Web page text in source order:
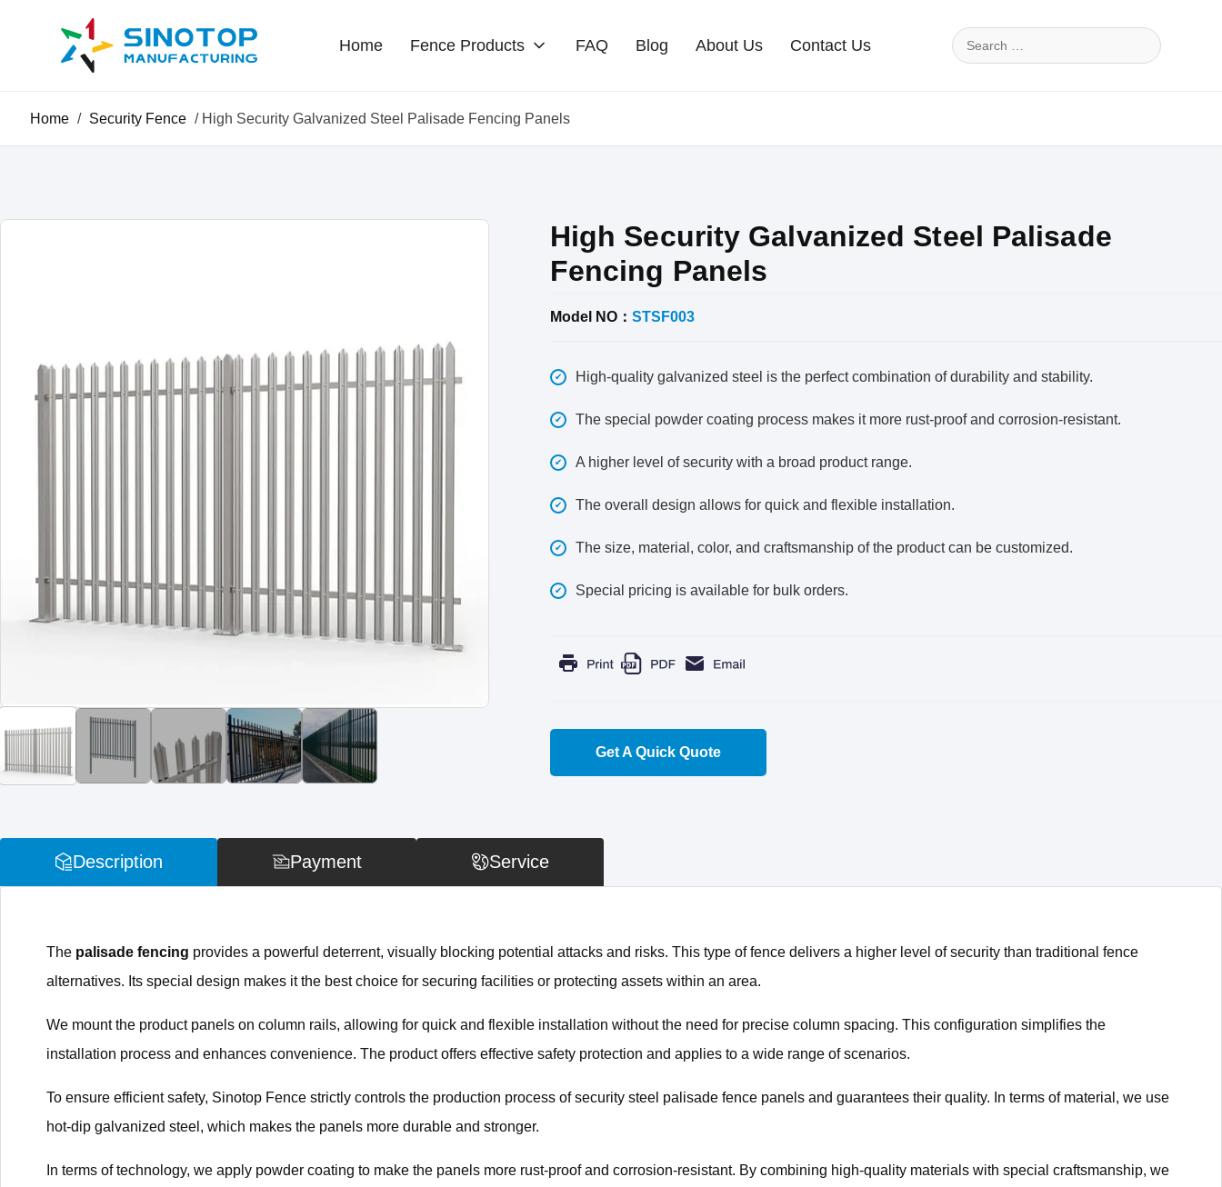
Home Fence Products FAQ Blog About Us Contact Us
Home / Security Fence / High Security Galvanized Steel Palisade Fencing Panels
High Security Galvanized Steel Palisade
Fencing Panels
Model NO： STSF003
High-quality galvanized steel is the perfect combination of durability and stability.
The special powder coating process makes it more rust-proof and corrosion-resistant.
A higher level of security with a broad product range.
The overall design allows for quick and flexible installation.
The size, material, color, and craftsmanship of the product can be customized.
Special pricing is available for bulk orders.
Get A Quick Quote
Description Payment Service
The palisade fencing provides a powerful deterrent, visually blocking potential attacks and risks. This type of fence delivers a higher level of security than traditional fence
alternatives. Its special design makes it the best choice for securing facilities or protecting assets within an area.
We mount the product panels on column rails, allowing for quick and flexible installation without the need for precise column spacing. This configuration simplifies the
installation process and enhances convenience. The product offers effective safety protection and applies to a wide range of scenarios.
To ensure efficient safety, Sinotop Fence strictly controls the production process of security steel palisade fence panels and guarantees their quality. In terms of material, we use
hot-dip galvanized steel, which makes the panels more durable and stronger.
In terms of technology, we apply powder coating to make the panels more rust-proof and corrosion-resistant. By combining high-quality materials with special craftsmanship, we